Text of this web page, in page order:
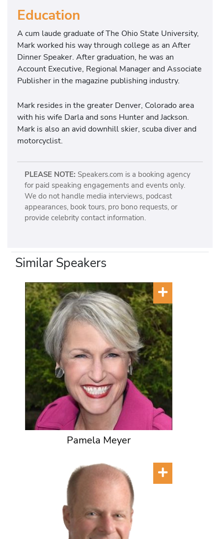
Education
A cum laude graduate of The Ohio State University,
Mark worked his way through college as an After
Dinner Speaker. After graduation, he was an
Account Executive, Regional Manager and Associate
Publisher in the magazine publishing industry.
Mark resides in the greater Denver, Colorado area
with his wife Darla and sons Hunter and Jackson.
Mark is also an avid downhill skier, scuba diver and
motorcyclist.
PLEASE NOTE: Speakers.com is a booking agency
for paid speaking engagements and events only.
We do not handle media interviews, podcast
appearances, book tours, pro bono requests, or
provide celebrity contact information.
Similar Speakers
Pamela Meyer